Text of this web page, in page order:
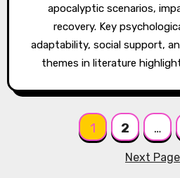
apocalyptic scenarios,
recovery. Key
adaptability, social support,
themes in literature
Posts 1 2 …
Next